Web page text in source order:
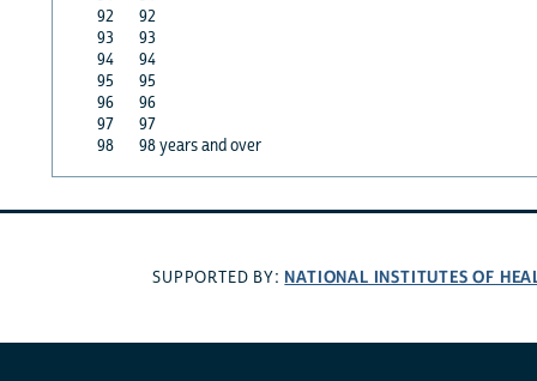
92
92
93
93
94
94
95
95
96
96
97
97
98
98 years and over
SUPPORTED BY: NATIONAL INSTITUTES OF